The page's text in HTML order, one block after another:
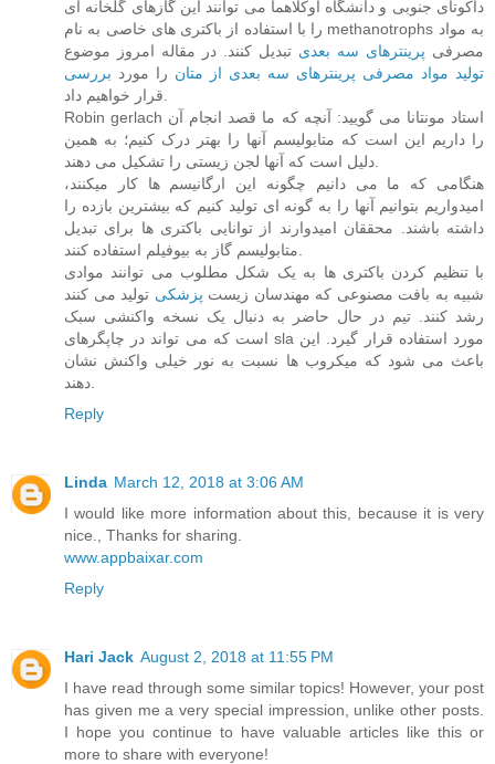
داکوتای جنوبی و دانشگاه اوکلاهما می توانند این گازهای گلخانه ای
را با استفاده از باکتری های خاصی به نام methanotrophs به مواد
مصرفی پرینترهای سه بعدی تبدیل کنند. در مقاله امروز موضوع
تولید مواد مصرفی پرینترهای سه بعدی از متان را مورد بررسی
Robin gerlach استاد مونتانا می گویید: آنچه که ما قصد انجام آن
را داریم این است که متابولیسم آنها را بهتر درک کنیم؛ به همین
هنگامی که ما می دانیم چگونه این ارگانیسم ها کار میکنند،
امیدواریم بتوانیم آنها را به گونه ای تولید کنیم که بیشترین بازده را
داشته باشند. محققان امیدوارند از توانایی باکتری ها برای تبدیل
با تنظیم کردن باکتری ها به یک شکل مطلوب می توانند موادی
شبیه به بافت مصنوعی که مهندسان زیست پزشکی تولید می کنند
رشد کنند. تیم در حال حاضر به دنبال یک نسخه واکنشی سبک
است که می تواند در چاپگرهای sla مورد استفاده قرار گیرد. این
باعث می شود که میکروب ها نسبت به نور خیلی واکنش نشان
Reply
Linda March 12, 2018 at 3:06 AM
I would like more information about this, because it is very
nice., Thanks for sharing.
www.appbaixar.com
Reply
Hari Jack August 2, 2018 at 11:55 PM
I have read through some similar topics! However, your post
has given me a very special impression, unlike other posts.
I hope you continue to have valuable articles like this or
more to share with everyone!